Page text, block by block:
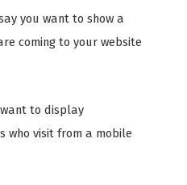
you want to show a
coming to your website
to display
who visit from a mobile